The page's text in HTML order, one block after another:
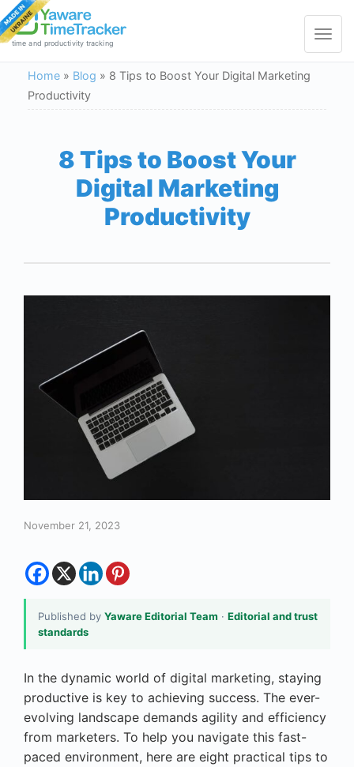
Toggle
time and productivity tracking
Home » Blog » 8 Tips to Boost Your Digital Marketing
Productivity
8 Tips to Boost Your
Digital Marketing
Productivity
November 21, 2023
Published by Yaware Editorial Team · Editorial and trust
standards
In the dynamic world of digital marketing, staying
productive is key to achieving success. The ever-
evolving landscape demands agility and efficiency
from marketers. To help you navigate this fast-
paced environment, here are eight practical tips to